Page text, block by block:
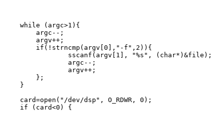
    while (argc>1){
        argc--;
        argv++;
        if(!strncmp(argv[0],"-f",2)){
                sscanf(argv[1], "%s", (char*)&file);
                argc--;
                argv++;
        };
    }
    card=open("/dev/dsp", O_RDWR, 0);
    if (card<0) {